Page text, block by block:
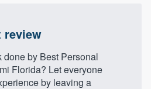
review
done by Best Personal
Florida? Let everyone
by leaving a